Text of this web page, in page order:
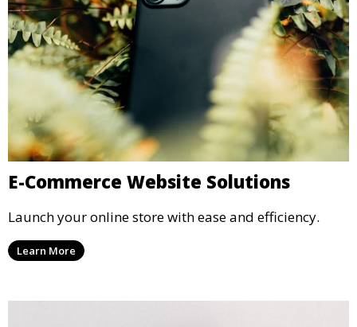
E-Commerce Website Solutions
Launch your online store with ease and efficiency.
Learn More